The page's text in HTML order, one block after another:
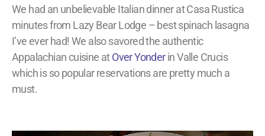
We had an unbelievable Italian dinner at Casa Rustica
minutes from Lazy Bear Lodge – best spinach lasagna
I’ve ever had! We also savored the authentic
Appalachian cuisine atOver Yonderin Valle Crucis
which is so popular reservations are pretty much a
must.